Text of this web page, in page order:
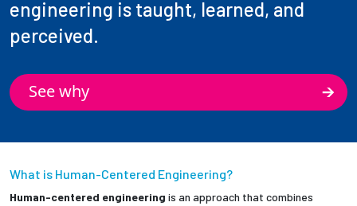
engineering is taught, learned, and
perceived.
See why
What is Human-Centered Engineering?
Human-centered engineering is an approach that combines